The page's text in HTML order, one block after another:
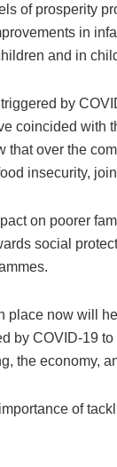
of prosperity
in
and in
by
coincided with
that over the
insecurity,
on poorer
social
place now will
by COVID-19
the economy,
of